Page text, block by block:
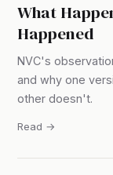
What
Happened
NVC's
and why one
other doesn't.
Read →